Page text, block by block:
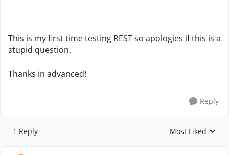
This is my first time testing REST so apologies if this is a
stupid question.
Thanks in advanced!
Reply
1 Reply Replies sorted by
Most Liked